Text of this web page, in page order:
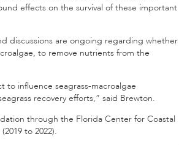
effects on the survival of these important
discussions are ongoing regarding whether
to remove nutrients from the
influence seagrass-macroalgae
recovery efforts,” said Brewton.
through the Florida Center for Coastal
to 2022).